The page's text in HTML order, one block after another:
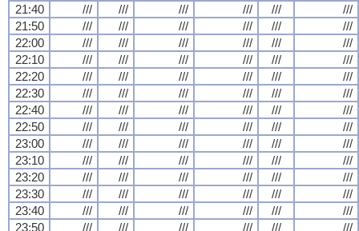
21:40
/// /// /// /// ///
///
21:50
/// /// /// /// ///
///
22:00
/// /// /// /// ///
///
22:10
/// /// /// /// ///
///
22:20
/// /// /// /// ///
///
22:30
/// /// /// /// ///
///
22:40
/// /// /// /// ///
///
22:50
/// /// /// /// ///
///
23:00
/// /// /// /// ///
///
23:10
/// /// /// /// ///
///
23:20
/// /// /// /// ///
///
23:30
/// /// /// /// ///
///
23:40
/// /// /// /// ///
///
23:50
/// /// /// /// ///
///